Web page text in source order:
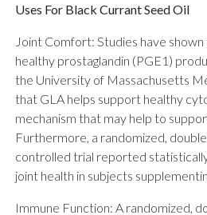
Uses For Black Currant Seed Oil
Joint Comfort: Studies have
healthy prostaglandin (PGE1)
the University of Massachusetts
that GLA helps support healthy
mechanism that may help to
Furthermore, a randomized,
controlled trial reported
joint health in subjects
Immune Function: A randomized,